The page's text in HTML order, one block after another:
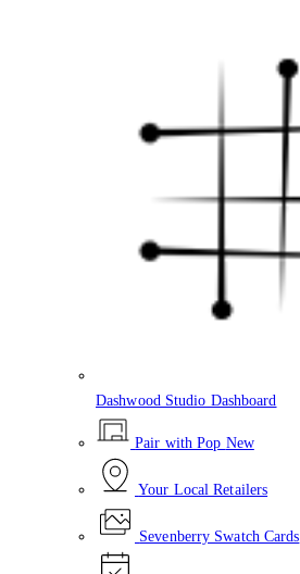
Dashwood Studio Dashboard
Pair with Pop New
Your Local Retailers
Sevenberry Swatch Cards